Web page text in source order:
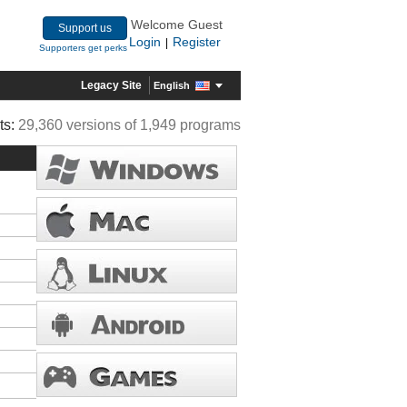
Support us
Supporters get perks
Welcome Guest
Login
Register
Legacy Site English
29,360 versions of 1,949 programs